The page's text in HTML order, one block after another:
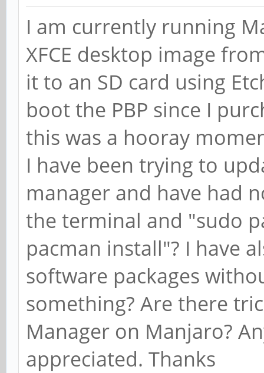
I am currently running
XFCE desktop image
it to an SD card using
boot the PBP since I
this was a hooray
I have been trying to
manager and have had
the terminal and "sudo
pacman install"? I have
software packages
something? Are there
Manager on Manjaro?
appreciated. Thanks